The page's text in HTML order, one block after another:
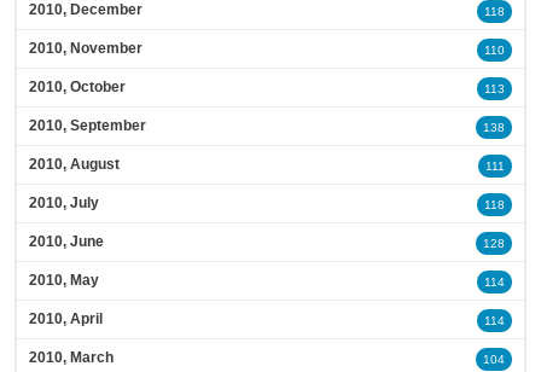
2010, December 118
2010, November 110
2010, October 113
2010, September 138
2010, August 111
2010, July 118
2010, June 128
2010, May 114
2010, April 114
2010, March 104